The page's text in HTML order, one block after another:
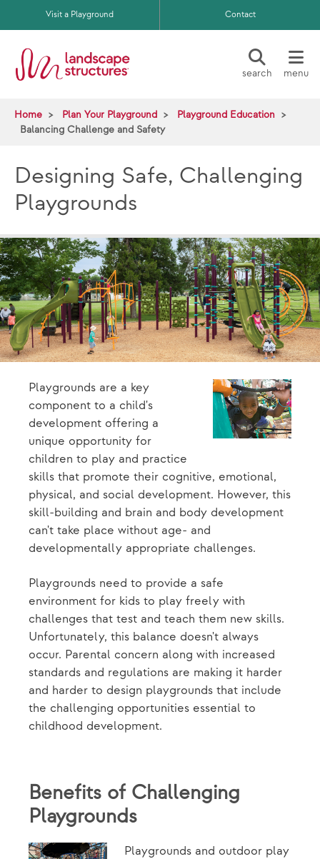
Skip to main content
Visit a Playground Contact
search menu
Home Plan Your Playground
Playground Education
Balancing Challenge and Safety
Designing Safe, Challenging
Playgrounds
Playgrounds are a key
component to a child's
development offering a
unique opportunity for
children to play and practice
skills that promote their cognitive, emotional,
physical, and social development. However, this
skill-building and brain and body development
can't take place without age- and
developmentally appropriate challenges.
Playgrounds need to provide a safe
environment for kids to play freely with
challenges that test and teach them new skills.
Unfortunately, this balance doesn't always
occur. Parental concern along with increased
standards and regulations are making it harder
and harder to design playgrounds that include
the challenging opportunities essential to
childhood development.
Benefits of Challenging
Playgrounds
Playgrounds and outdoor play